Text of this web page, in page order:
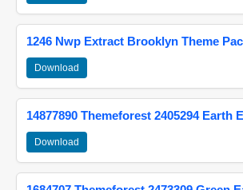
1246 Nwp Extract Brooklyn Theme
Download
14877890 Themeforest 2405294
Download